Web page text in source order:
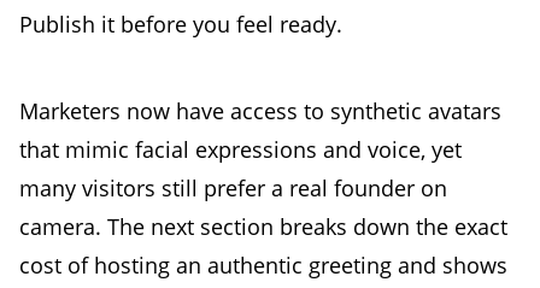
Publish it before you feel ready.
Marketers now have access to synthetic avatars
that mimic facial expressions and voice, yet
many visitors still prefer a real founder on
camera. The next section breaks down the exact
cost of hosting an authentic greeting and shows